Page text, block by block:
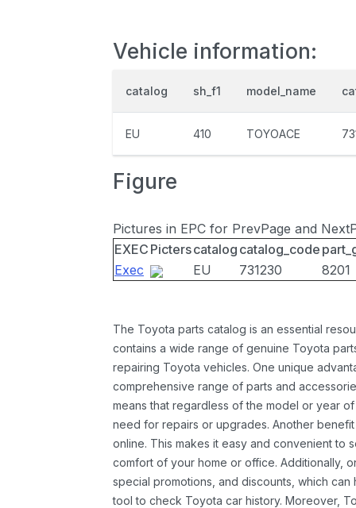
Vehicle information:
catalog sh_f1 model_name
EU 410 TOYOACE
Figure
Pictures in EPC for PrevPage and
EXEC Picterscatalog catalog_code
Exec
EU 731230 8201
The Toyota parts catalog is an essential
contains a wide range of genuine Toyota
repairing Toyota vehicles. One unique
comprehensive range of parts and
means that regardless of the model or year
need for repairs or upgrades. Another
online. This makes it easy and convenient to
comfort of your home or office. Additionally,
special promotions, and discounts, which
tool to check Toyota car history. Moreover,